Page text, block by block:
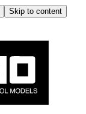
Skip to content